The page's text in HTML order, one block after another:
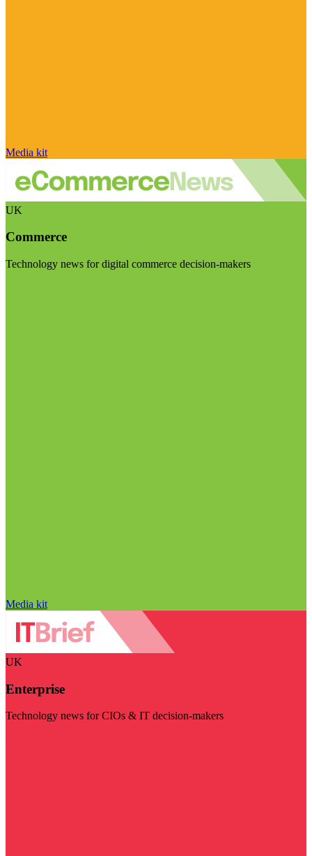
Media kit
UK
Commerce
Technology news for digital commerce decision-makers
Media kit
UK
Enterprise
Technology news for CIOs & IT decision-makers